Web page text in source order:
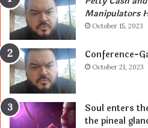
Manipulators
October 15, 2023
Conference-
October 21, 2023
Soul enters
the pineal